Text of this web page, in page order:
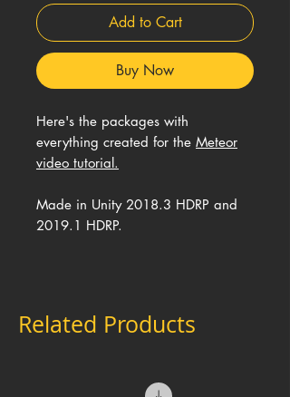
Add to Cart
Buy Now
Here's the packages with
everything created for the Meteor
video tutorial.
Made in Unity 2018.3 HDRP and
2019.1 HDRP.
Related Products